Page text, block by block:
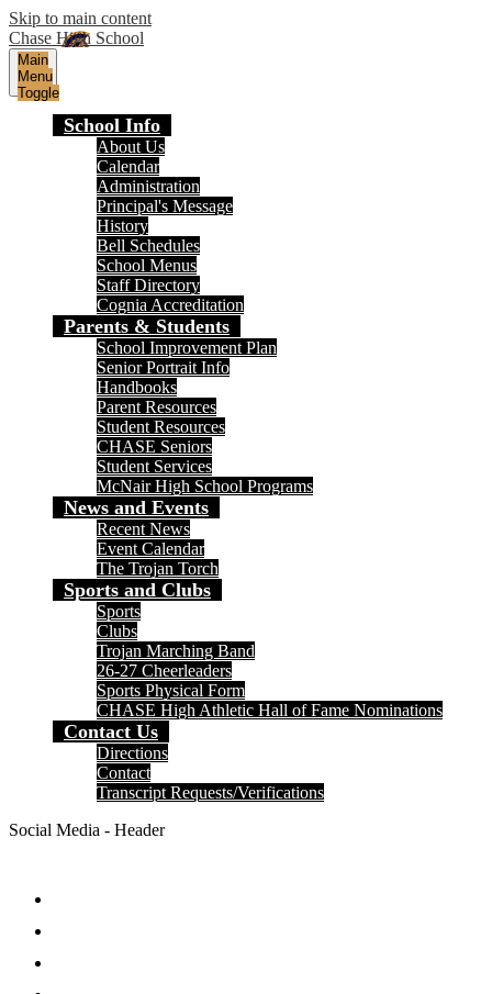
Skip to main content
Chase High School
Main
Menu
Toggle
School Info
About Us
Calendar
Administration
Principal's Message
History
Bell Schedules
School Menus
Staff Directory
Cognia Accreditation
Parents & Students
School Improvement Plan
Senior Portrait Info
Handbooks
Parent Resources
Student Resources
CHASE Seniors
Student Services
McNair High School Programs
News and Events
Recent News
Event Calendar
The Trojan Torch
Sports and Clubs
Sports
Clubs
Trojan Marching Band
26-27 Cheerleaders
Sports Physical Form
CHASE High Athletic Hall of Fame Nominations
Contact Us
Directions
Contact
Transcript Requests/Verifications
Social Media - Header